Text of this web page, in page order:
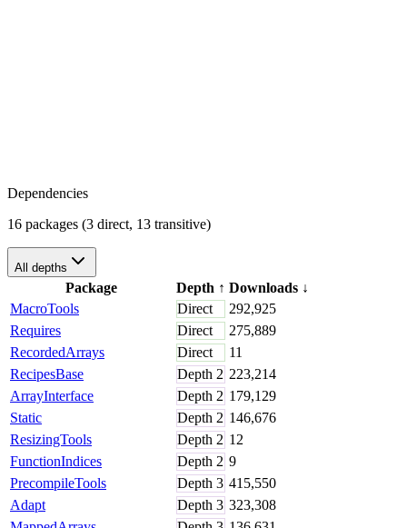
Dependencies
16 packages (3 direct, 13 transitive)
All depths
Package Depth ↑ Downloads ↓
MacroTools
Direct
292,925
Requires
Direct
275,889
RecordedArrays
Direct
11
RecipesBase
Depth 2 223,214
ArrayInterface
Depth 2 179,129
Static
Depth 2 146,676
ResizingTools
Depth 2 12
FunctionIndices
Depth 2 9
PrecompileTools
Depth 3 415,550
Adapt
Depth 3 323,308